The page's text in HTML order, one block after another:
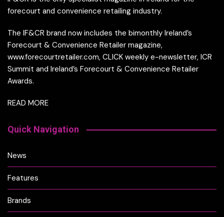
forecourt and convenience retailing industry.
The IF&CR brand now includes the bimonthly Ireland’s
Forecourt & Convenience Retailer magazine,
www.forecourtretailer.com, CLICK weekly e-newsletter, ICR
Summit and Ireland’s Forecourt & Convenience Retailer
Awards.
READ MORE
Quick Navigation
News
Features
Brands